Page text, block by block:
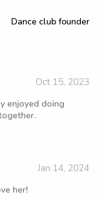
Dance club founder
Oct 15, 2023
enjoyed doing
Jan 14, 2024
her!